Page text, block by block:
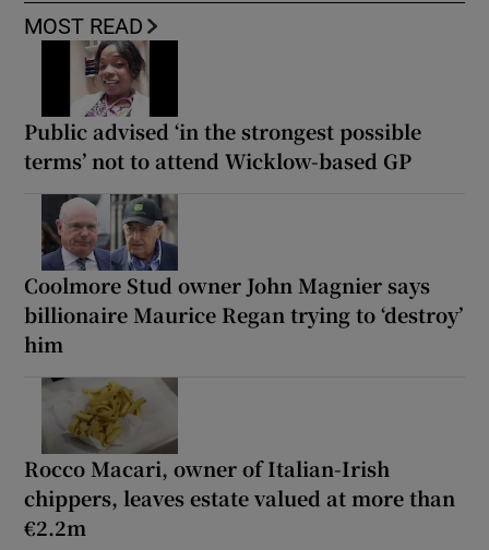
MOST READ
Public advised ‘in the strongest possible
terms’ not to attend Wicklow-based GP
Coolmore Stud owner John Magnier says
billionaire Maurice Regan trying to ‘destroy’
him
Rocco Macari, owner of Italian-Irish
chippers, leaves estate valued at more than
€2.2m